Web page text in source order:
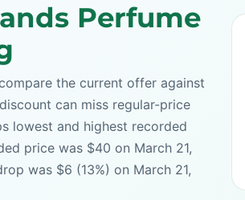
Perfume
the current offer against
can miss regular-price
lowest and highest recorded
price was $40 on March 21,
was $6 (13%) on March 21,